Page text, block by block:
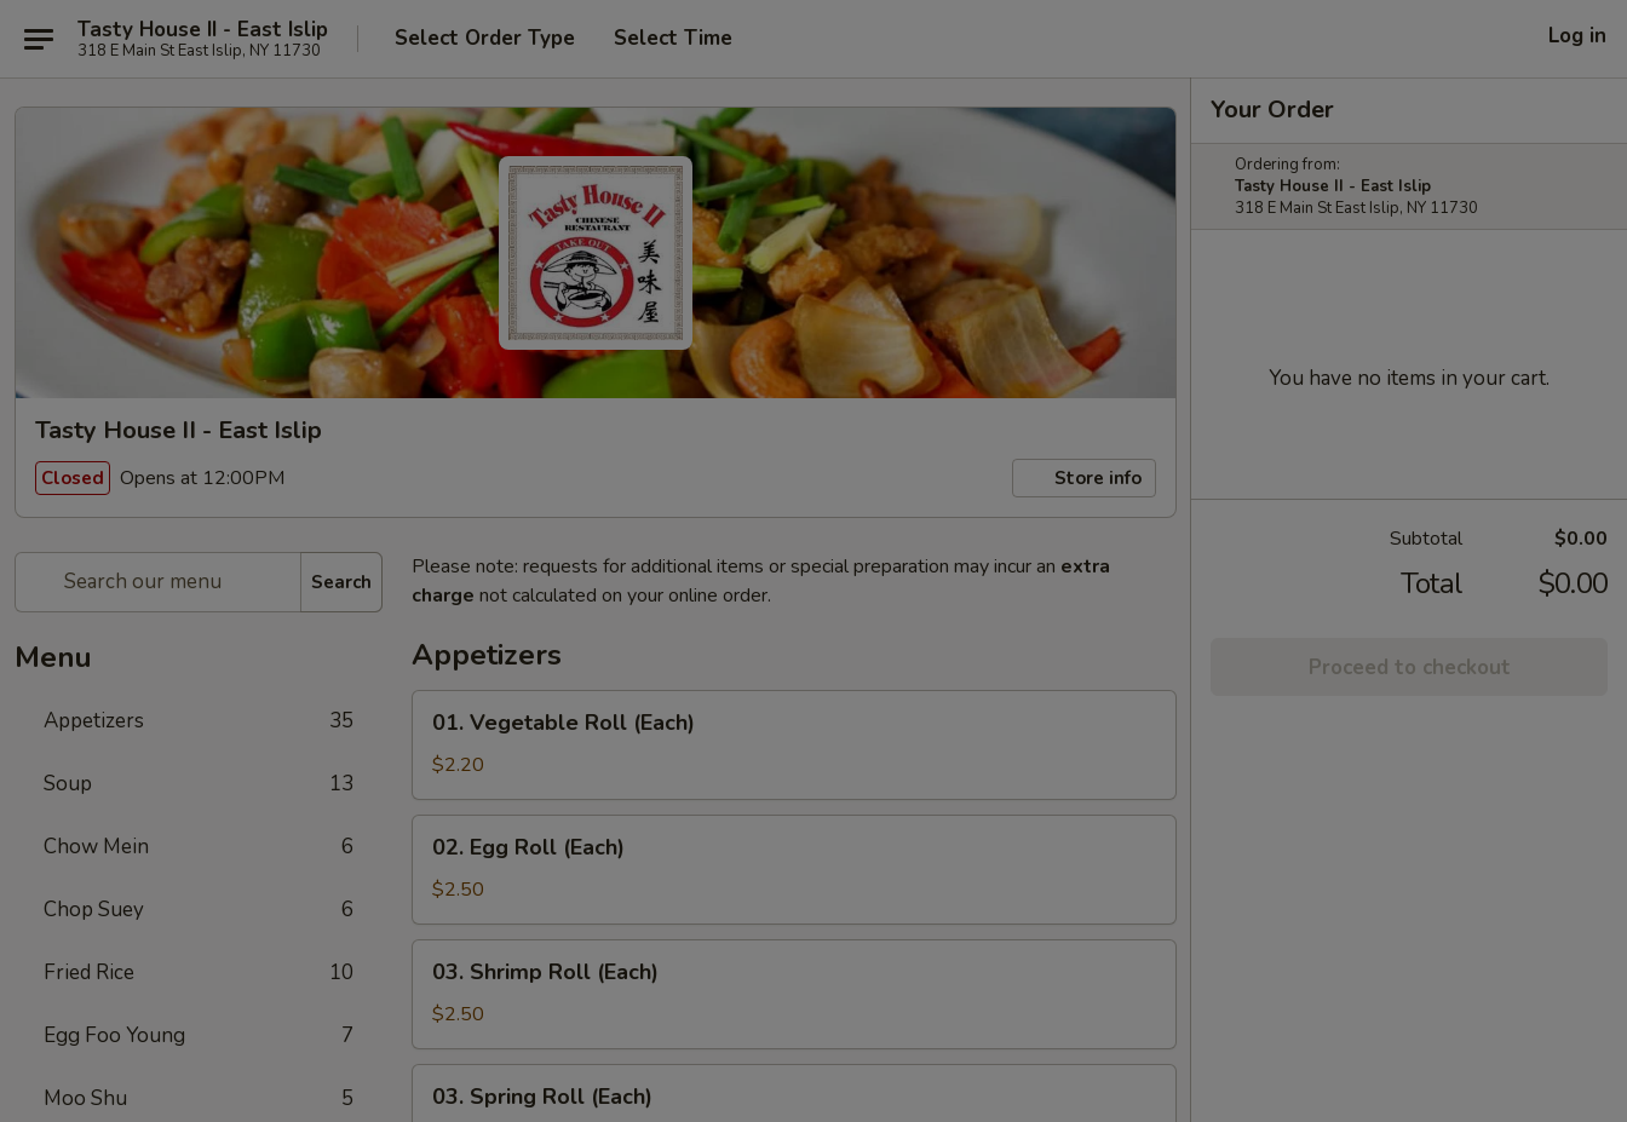
Tasty House II - East Islip
318 E Main St East Islip, NY 11730 Select Order Type Select Time Log in
Tasty House II - East Islip
Closed Opens at 12:00PM Store info
Search
Menu
Appetizers 35
Soup 13
Chow Mein 6
Chop Suey 6
Fried Rice 10
Egg Foo Young 7
Moo Shu 5
Please note: requests for additional items or special preparation may incur an extra
charge not calculated on your online order.
Appetizers
Vegetable
Roll
(Each)
01. Vegetable Roll (Each)
$2.20
Egg
Roll
(Each)
02. Egg Roll (Each)
$2.50
Shrimp
Roll
(Each)
03. Shrimp Roll (Each)
$2.50
Spring
03. Spring Roll (Each)
Your Order
Ordering from:
Tasty House II - East Islip
318 E Main St East Islip, NY 11730
You have no items in your cart.
Subtotal $0.00
Total $0.00
Proceed to checkout